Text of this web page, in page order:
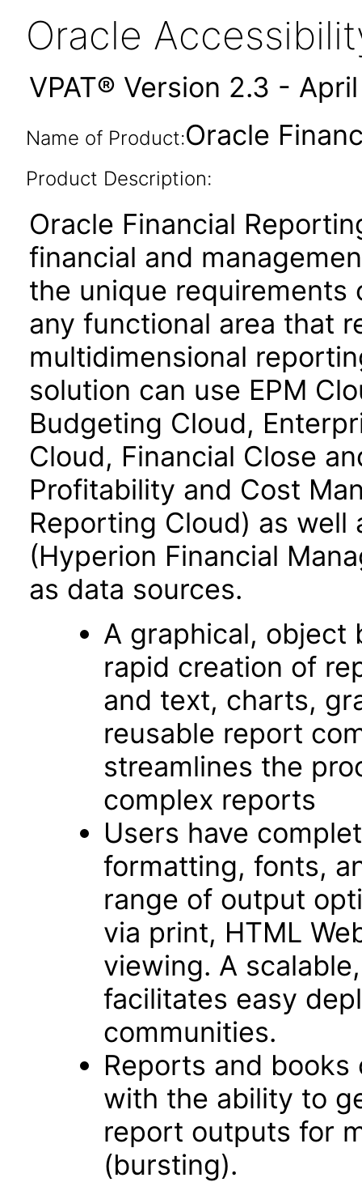
Oracle
VPAT® Version 2.3 -
Name of Product:Oracle
Product Description:
Oracle Financial
financial and
the unique
any functional area that
multidimensional
solution can use EPM
Budgeting Cloud,
Cloud, Financial Close
Profitability and Cost
Reporting Cloud) as
(Hyperion Financial
as data sources.
A graphical, object­
rapid creation of
and text, charts,
reusable report
streamlines the
complex reports
Users have
formatting, fonts,
range of output
via print, HTML
viewing. A
facilitates easy
communities.
Reports and
with the ability to
report outputs for
(bursting).